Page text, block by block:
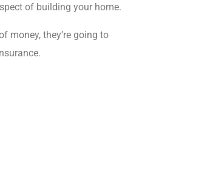
of building your home.
money, they’re going to